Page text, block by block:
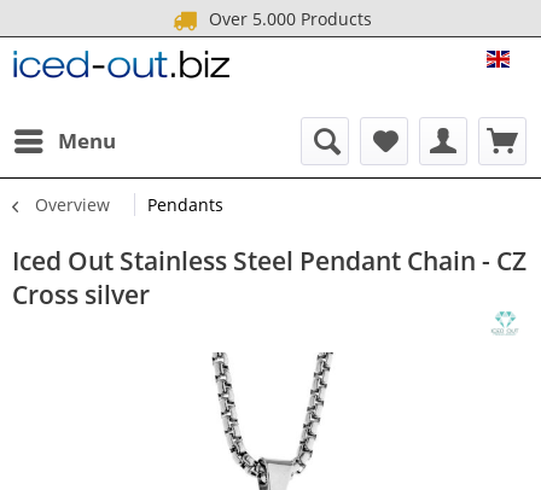
Over 5.000 Products
Menu
Overview Pendants
Iced Out Stainless Steel Pendant Chain - CZ
Cross silver